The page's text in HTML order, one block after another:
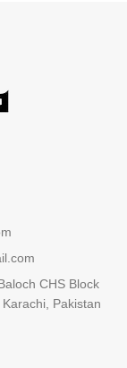
CHS Block
Pakistan